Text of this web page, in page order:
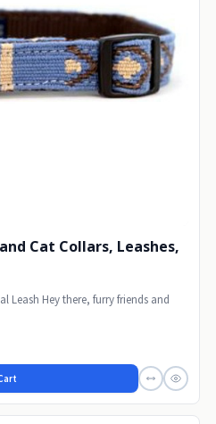
Cat Collars, Leashes,
Leash Hey there, furry friends and